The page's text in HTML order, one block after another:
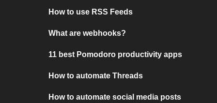
How to use RSS Feeds
What are webhooks?
11 best Pomodoro productivity apps
How to automate Threads
How to automate social media posts